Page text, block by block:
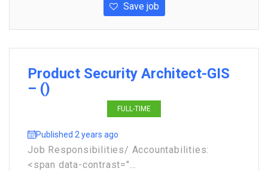
Save job
Product Security Architect-GIS
– ()
FULL-TIME
Published 2 years ago
Job Responsibilities/ Accountabilities:
<span data-contrast="...